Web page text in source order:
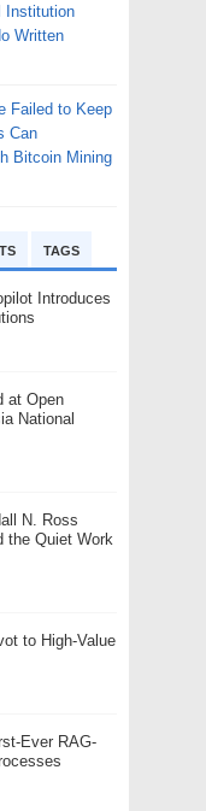
Institution
Written
Failed to Keep
Can
Bitcoin Mining
TAGS
Introduces
at Open
National
N. Ross
the Quiet Work
to High-Value
Ever RAG-